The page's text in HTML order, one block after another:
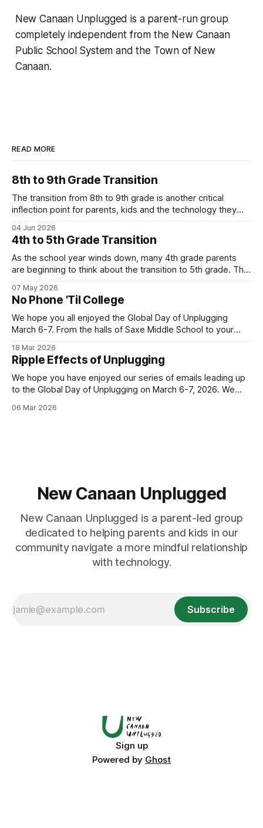
New Canaan Unplugged is a parent-run group
completely independent from the New Canaan
Public School System and the Town of New
Canaan.
READ MORE
8th to 9th Grade Transition
The transition from 8th to 9th grade is another critical
inflection point for parents, kids and the technology they
navigating the move to high school without a smartphone
(Yes - it is possible!). Their story highlights the value
04 Jun 2026
4th to 5th Grade Transition
As the school year winds down, many 4th grade parents
are beginning to think about the transition to 5th grade. This
more independence which introduces the need for
increased communication. As a result, it can be an inflection
point when
07 May 2026
No Phone 'Til College
We hope you all enjoyed the Global Day of Unplugging
March 6-7. From the halls of Saxe Middle School to your
annual event! Let's keep the momentum going with our next
Family Tech story. This
18 Mar 2026
Ripple Effects of Unplugging
We hope you have enjoyed our series of emails leading up
to the Global Day of Unplugging on March 6-7, 2026. We
starts TONIGHT! Join us by powering down your devices
06 Mar 2026
New Canaan Unplugged
New Canaan Unplugged is a parent-led group
dedicated to helping parents and kids in our
community navigate a more mindful relationship
with technology.
Subscribe
Sign up
Powered by Ghost